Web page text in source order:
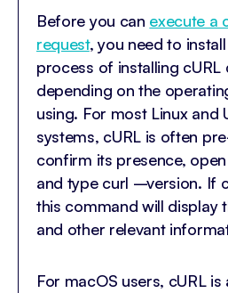
Before you can execute a
request, you need to
process of installing
depending on the
using. For most Linux and
systems, cURL is often
confirm its presence,
and type curl –version. If
this command will display
and other relevant
For macOS users, cURL